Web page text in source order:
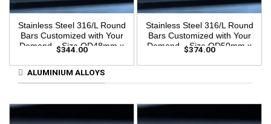
Stainless Steel 316/L Round
Bars Customized with Your
Demand – Size OD48mm x
$344.00
Stainless Steel 316/L Round
Bars Customized with Your
Demand – Size OD50mm x
$374.00
ALUMINIUM ALLOYS